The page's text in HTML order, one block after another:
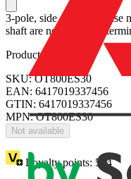
3-pole, side operated, base
shaft are not included,
Product identifiers
SKU: OT800ES30
EAN: 6417019337456
GTIN: 6417019337456
MPN: OT800ES30
Not available
Loyalty points: 594